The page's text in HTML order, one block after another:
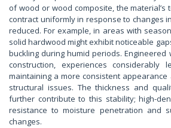
of wood or wood composite, the material’s
contract uniformly in response to changes
reduced. For example, in areas with
solid hardwood might exhibit noticeable
buckling during humid periods.
construction, experiences considerably
maintaining a more consistent
structural issues. The thickness and
further contribute to this stability; high-
resistance to moisture penetration and
changes.